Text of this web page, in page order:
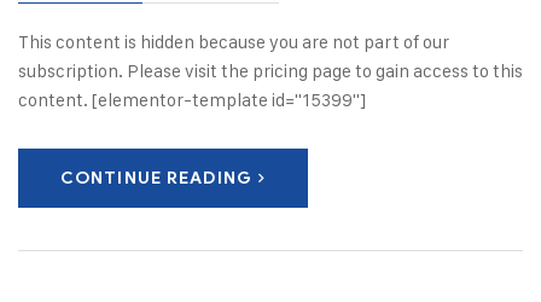
This content is hidden because you are not part of our
subscription. Please visit the pricing page to gain access to this
content. [elementor-template id="15399"]
CONTINUE READING